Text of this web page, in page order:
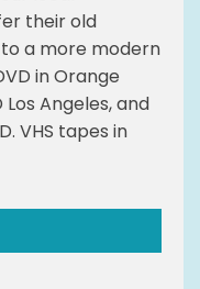
their old
a more modern
in Orange
Angeles, and
VHS tapes in